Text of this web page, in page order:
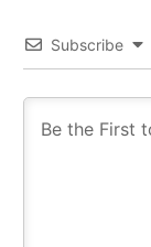
Subscribe